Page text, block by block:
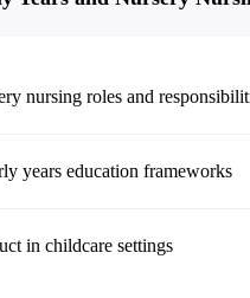
nursing roles and
years education frameworks
in childcare settings